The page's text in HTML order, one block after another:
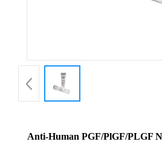
Anti-Human PGF/PlGF/PLGF